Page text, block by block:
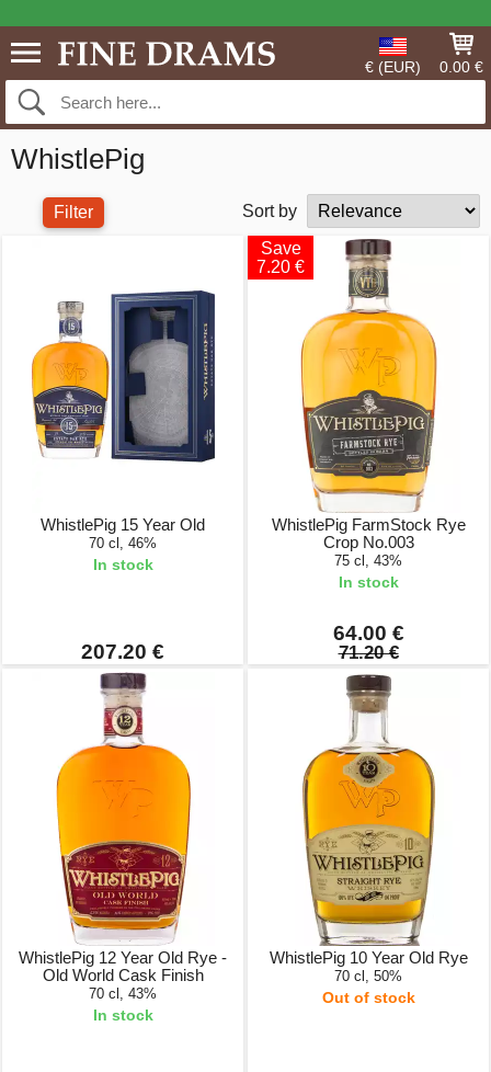
€ (EUR) 0.00 €
WhistlePig
Filter Sort by
WhistlePig 15 Year Old
70 cl, 46%
In stock
207.20 €
Save
7.20 €
WhistlePig FarmStock Rye
Crop No.003
75 cl, 43%
In stock
64.00 €
71.20 €
WhistlePig 12 Year Old Rye -
Old World Cask Finish
70 cl, 43%
In stock
WhistlePig 10 Year Old Rye
70 cl, 50%
Out of stock